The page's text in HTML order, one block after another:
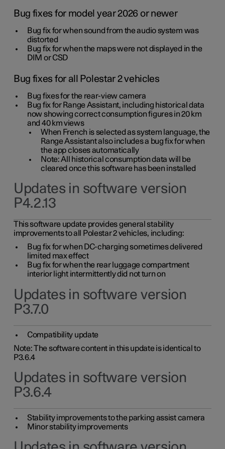
Bug fixes for model year 2026 or newer
Bug fix for when sound from the audio system was
distorted
Bug fix for when the maps were not displayed in the
DIM or CSD
Bug fixes for all Polestar 2 vehicles
Bug fixes for the rear-view camera
Bug fix for Range Assistant, including historical data
now showing correct consumption figures in 20 km
and 40 km views
When French is selected as system language, the
Range Assistant also includes a bug fix for when
the app closes automatically
Note: All historical consumption data will be
cleared once this software has been installed
Updates in software version
P4.2.13
This software update provides general stability
improvements to all Polestar 2 vehicles, including:
Bug fix for when DC-charging sometimes delivered
limited max effect
Bug fix for when the rear luggage compartment
interior light intermittently did not turn on
Updates in software version
P3.7.0
Compatibility update
Note: The software content in this update is identical to
P3.6.4
Updates in software version
P3.6.4
Stability improvements to the parking assist camera
Minor stability improvements